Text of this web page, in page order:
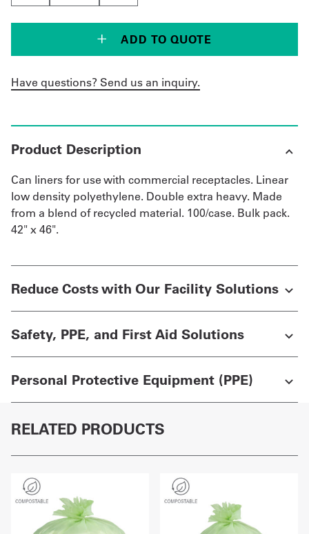
ADD TO QUOTE
Have questions? Send us an inquiry.
Product Description
Can liners for use with commercial receptacles. Linear
low density polyethylene. Double extra heavy. Made
from a blend of recycled material. 100/case. Bulk pack.
42" x 46".
Reduce Costs with Our Facility Solutions
Safety, PPE, and First Aid Solutions
Personal Protective Equipment (PPE)
RELATED PRODUCTS